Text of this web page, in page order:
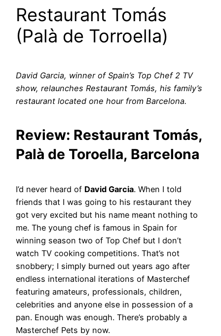
Restaurant Tomás
(Palà de Torroella)
David Garcia, winner of Spain’s Top Chef 2 TV
show, relaunches Restaurant Tomás, his family’s
restaurant located one hour from Barcelona.
Review: Restaurant Tomás,
Palà de Toroella, Barcelona
I’d never heard of David Garcia. When I told
friends that I was going to his restaurant they
got very excited but his name meant nothing to
me. The young chef is famous in Spain for
winning season two of Top Chef but I don’t
watch TV cooking competitions. That’s not
snobbery; I simply burned out years ago after
endless international iterations of Masterchef
featuring amateurs, professionals, children,
celebrities and anyone else in possession of a
pan. Enough was enough. There’s probably a
Masterchef Pets by now.